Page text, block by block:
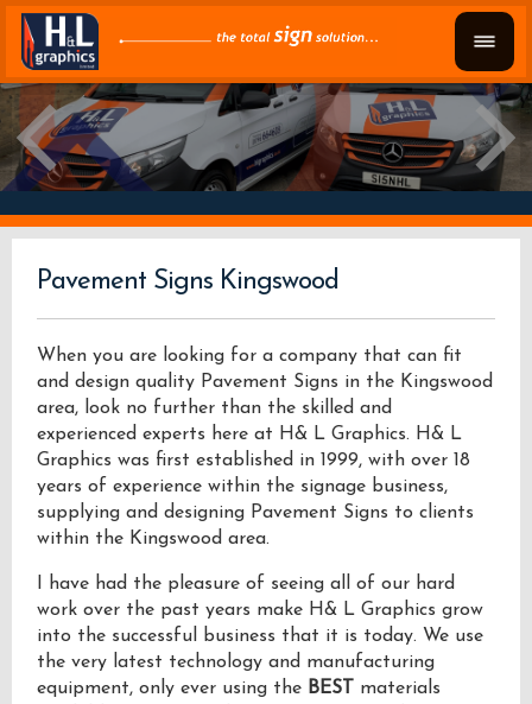
Pavement Signs Kingswood
When you are looking for a company that can fit
and design quality Pavement Signs in the Kingswood
area, look no further than the skilled and
experienced experts here at H& L Graphics. H& L
Graphics was first established in 1999, with over 18
years of experience within the signage business,
supplying and designing Pavement Signs to clients
within the Kingswood area.
I have had the pleasure of seeing all of our hard
work over the past years make H& L Graphics grow
into the successful business that it is today. We use
the very latest technology and manufacturing
equipment, only ever using the BEST materials